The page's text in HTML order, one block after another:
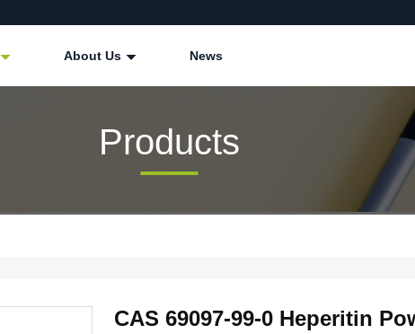
About Us News
Products
CAS 69097-99-0 Heperitin